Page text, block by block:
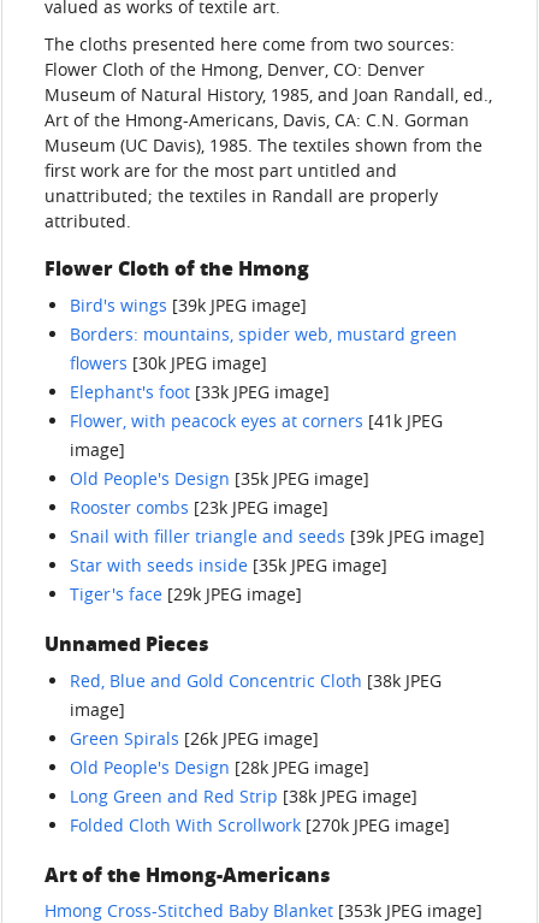
valued as works of textile art.
The cloths presented here come from two sources:
Flower Cloth of the Hmong, Denver, CO: Denver
Museum of Natural History, 1985, and Joan Randall, ed.,
Art of the Hmong-Americans, Davis, CA: C.N. Gorman
Museum (UC Davis), 1985. The textiles shown from the
first work are for the most part untitled and
unattributed; the textiles in Randall are properly
attributed.
Flower Cloth of the Hmong
Bird's wings [39k JPEG image]
Borders: mountains, spider web, mustard green
flowers [30k JPEG image]
Elephant's foot [33k JPEG image]
Flower, with peacock eyes at corners [41k JPEG
image]
Old People's Design [35k JPEG image]
Rooster combs [23k JPEG image]
Snail with filler triangle and seeds [39k JPEG image]
Star with seeds inside [35k JPEG image]
Tiger's face [29k JPEG image]
Unnamed Pieces
Red, Blue and Gold Concentric Cloth [38k JPEG
image]
Green Spirals [26k JPEG image]
Old People's Design [28k JPEG image]
Long Green and Red Strip [38k JPEG image]
Folded Cloth With Scrollwork [270k JPEG image]
Art of the Hmong-Americans
Hmong Cross-Stitched Baby Blanket [353k JPEG image]